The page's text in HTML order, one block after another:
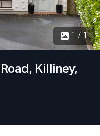
1 / 1
Killiney,